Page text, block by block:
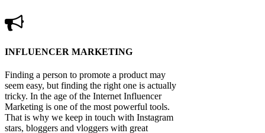
INFLUENCER MARKETING
Finding a person to promote a product may
seem easy, but finding the right one is actually
tricky. In the age of the Internet Influencer
Marketing is one of the most powerful tools.
That is why we keep in touch with Instagram
stars, bloggers and vloggers with great